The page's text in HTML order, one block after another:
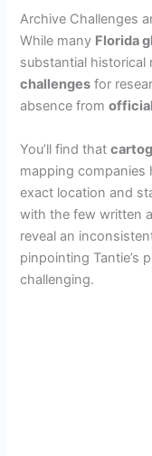
Archive Challenges
While many Florida
substantial historical
challenges for
absence from
You’ll find that
mapping companies
exact location and
with the few written
reveal an
pinpointing Tantie’s
challenging.